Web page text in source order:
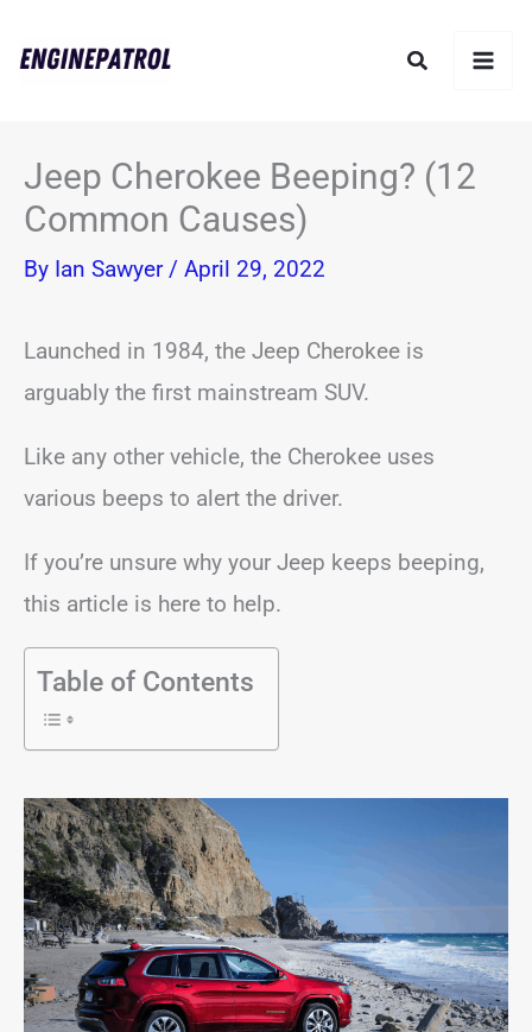
Search
Jeep Cherokee Beeping? (12
Common Causes)
By Ian Sawyer / April 29, 2022
Launched in 1984, the Jeep Cherokee is
arguably the first mainstream SUV.
Like any other vehicle, the Cherokee uses
various beeps to alert the driver.
If you’re unsure why your Jeep keeps beeping,
this article is here to help.
Table of Contents